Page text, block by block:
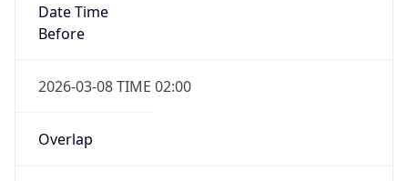
Date Time
Before
2026-03-08 TIME 02:00
Overlap